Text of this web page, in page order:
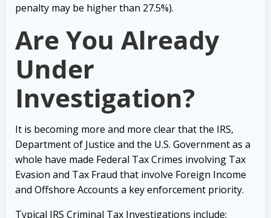
penalty may be higher than 27.5%).
Are You Already
Under
Investigation?
It is becoming more and more clear that the IRS,
Department of Justice and the U.S. Government as a
whole have made Federal Tax Crimes involving Tax
Evasion and Tax Fraud that involve Foreign Income
and Offshore Accounts a key enforcement priority.
Typical IRS Criminal Tax Investigations include: